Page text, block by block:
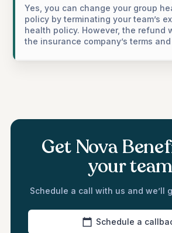
Yes, you can change your group
policy by terminating your team’s
health policy. However, the refund
the insurance company’s terms
Get Nova
your team
Schedule a call with us and we’ll
Schedule a